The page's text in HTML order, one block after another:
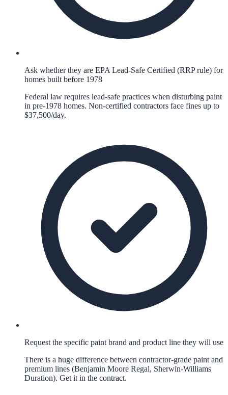
Ask whether they are EPA Lead-Safe Certified (RRP rule) for
homes built before 1978
Federal law requires lead-safe practices when disturbing paint
in pre-1978 homes. Non-certified contractors face fines up to
$37,500/day.
Request the specific paint brand and product line they will use
There is a huge difference between contractor-grade paint and
premium lines (Benjamin Moore Regal, Sherwin-Williams
Duration). Get it in the contract.